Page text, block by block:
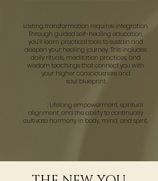
Lasting transformation requires integration.
Through guided self-healing education,
you’ll learn practical tools to sustain and
deepen your healing journey. This includes
daily rituals, meditation practices, and
wisdom teachings that connect you with
your higher consciousness and
soul blueprint
.
: Lifelong empowerment, spiritual
alignment, and the ability to continually
cultivate harmony in body, mind, and spirit.